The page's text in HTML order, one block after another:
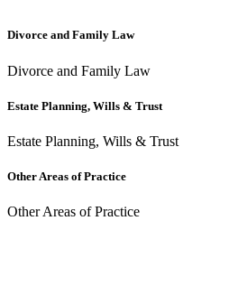
Divorce and Family Law
Divorce and Family Law
Estate Planning, Wills & Trust
Estate Planning, Wills & Trust
Other Areas of Practice
Other Areas of Practice